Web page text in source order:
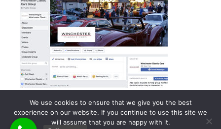
© 2026 Winchester Classic Cars - Meetings• Built with
We use cookies to ensure that we give you the best
experience on our website. If you continue to use this site we
will assume that you are happy with it.